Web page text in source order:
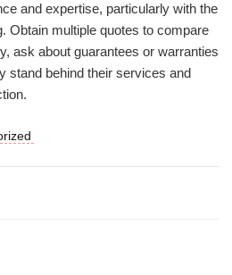
and expertise, particularly with the
Obtain multiple quotes to compare
ask about guarantees or warranties
stand behind their services and